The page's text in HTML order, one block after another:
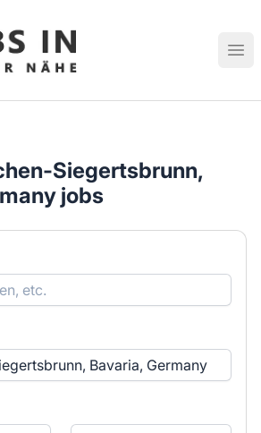
- Finde lokale Stellenangebote in
Siegertsbrunn,
jobs